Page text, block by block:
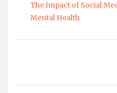
The Impact of Social
Mental Health